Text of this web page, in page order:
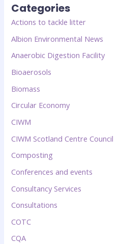
Categories
Actions to tackle litter
Albion Environmental News
Anaerobic Digestion Facility
Bioaerosols
Biomass
Circular Economy
CIWM
CIWM Scotland Centre Council
Composting
Conferences and events
Consultancy Services
Consultations
COTC
CQA